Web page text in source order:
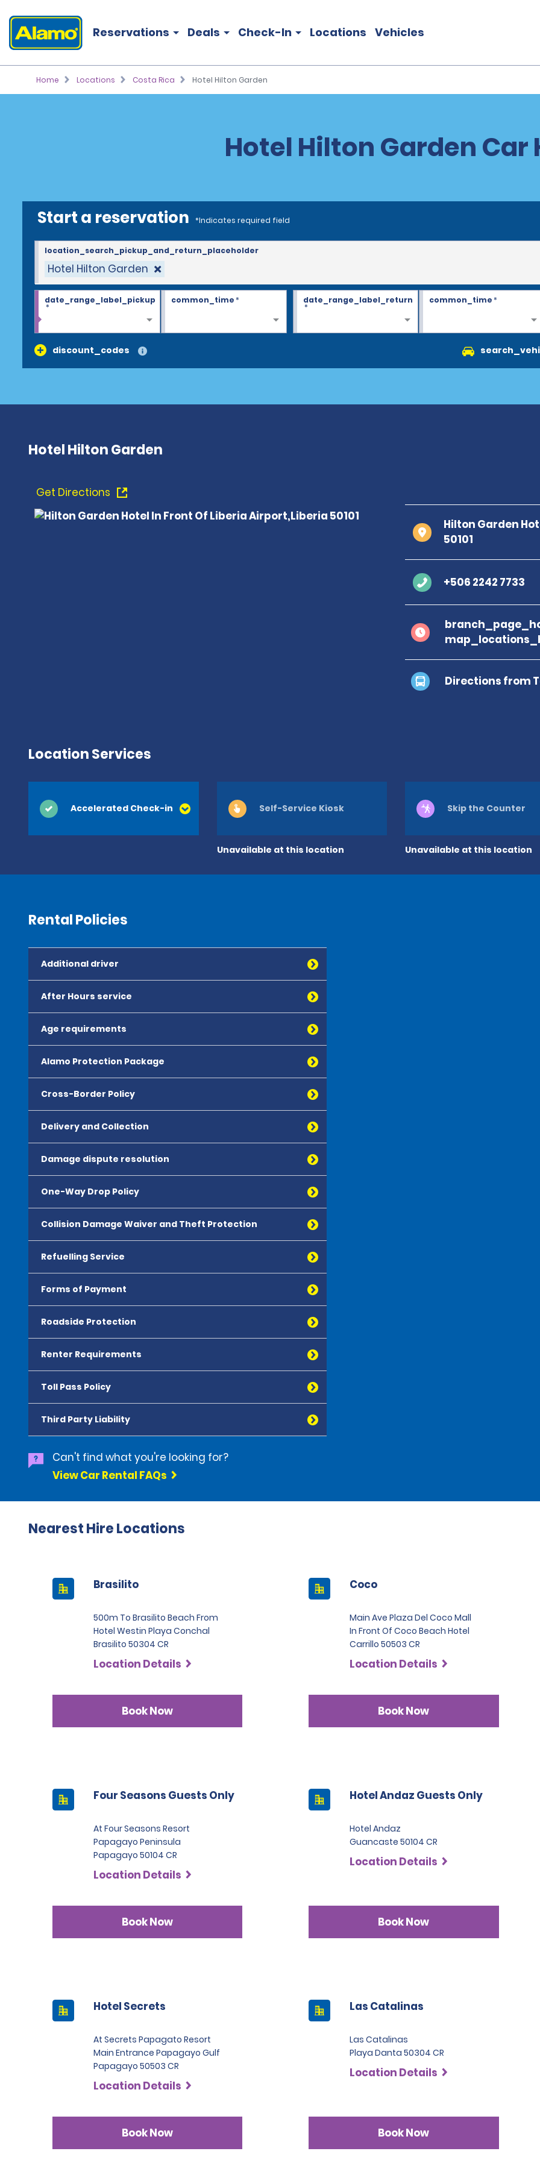
Reservations Deals Check-In Locations Vehicles
Home Locations Costa Rica Hotel Hilton Garden
Hotel Hilton Garden Car
Start a reservation *Indicates required field
Hotel Hilton Garden
location_search_pickup_and_return_placeholder
date_range_label_pickup
*
common_time* date_range_label_return
*
common_time*
discount_codes
Hotel Hilton Garden
Get Directions
Hilton Garden
50101
+506 2242 7733
Directions from
Location Services
Accelerated Check-in
Unavailable at this location
Self-Service Kiosk
Unavailable at this location
Skip the Counter
Rental Policies
Additional driver
After Hours service
Age requirements
Alamo Protection Package
Cross-Border Policy
Delivery and Collection
Damage dispute resolution
One-Way Drop Policy
Collision Damage Waiver and Theft Protection
Refuelling Service
Forms of Payment
Roadside Protection
Renter Requirements
Toll Pass Policy
Third Party Liability
Can't find what you're looking for?
View Car Rental FAQs
Nearest Hire Locations
Brasilito
500m To Brasilito Beach From
Hotel Westin Playa Conchal
Brasilito 50304 CR
Location Details
Book Now
Coco
Main Ave Plaza Del Coco Mall
In Front Of Coco Beach Hotel
Carrillo 50503 CR
Location Details
Book Now
Four Seasons Guests Only
At Four Seasons Resort
Papagayo Peninsula
Papagayo 50104 CR
Location Details
Book Now
Hotel Andaz Guests Only
Hotel Andaz
Guancaste 50104 CR
Location Details
Book Now
Hotel Secrets
At Secrets Papagato Resort
Main Entrance Papagayo Gulf
Papagayo 50503 CR
Location Details
Book Now
Las Catalinas
Las Catalinas
Playa Danta 50304 CR
Location Details
Book Now